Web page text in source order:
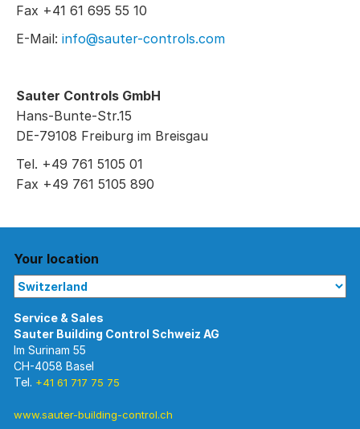
Fax +41 61 695 55 10
E-Mail: info@sauter-controls.com
Sauter Controls GmbH
Hans-Bunte-Str.15
DE-79108 Freiburg im Breisgau
Tel. +49 761 5105 01
Fax +49 761 5105 890
Your location
Im Surinam 55
CH-4058 Basel
Tel. +41 61 717 75 75
www.sauter-building-control.ch